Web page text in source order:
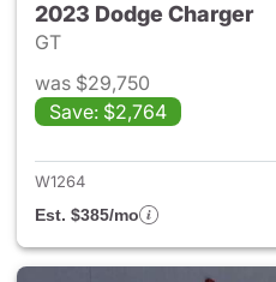
2023 Dodge Charger
GT
was $29,750
Save: $2,764
W1264
Est. $385/mo